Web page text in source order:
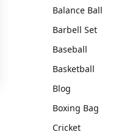
Balance Ball
Barbell Set
Baseball
Basketball
Blog
Boxing Bag
Cricket